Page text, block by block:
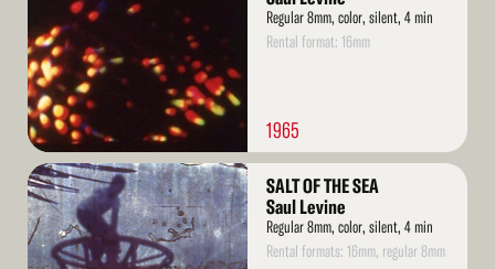
Regular 8mm, color, silent, 4 min
Rental format: 16mm
1965
Read
More
SALT OF THE SEA
Saul Levine
Regular 8mm, color, silent, 4 min
Rental formats: 16mm, regular 8mm